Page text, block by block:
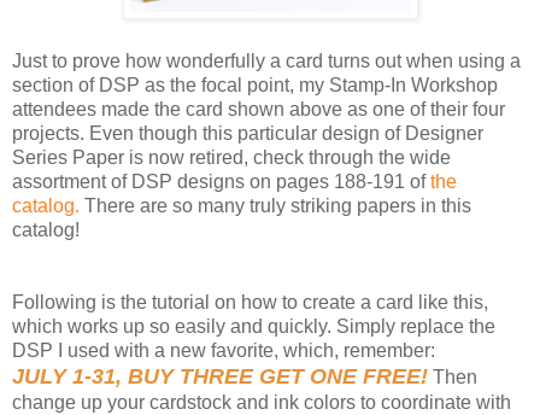
Just to prove how wonderfully a card turns out when using a
section of DSP as the focal point, my Stamp-In Workshop
attendees made the card shown above as one of their four
projects. Even though this particular design of Designer
Series Paper is now retired, check through the wide
assortment of DSP designs on pages 188-191 ofthe
catalog. There are so many truly striking papers in this
catalog!
Following is the tutorial on how to create a card like this,
which works up so easily and quickly. Simply replace the
DSP I used with a new favorite, which, remember:
JULY 1-31, BUY THREE GET ONE FREE! Then
change up your cardstock and ink colors to coordinate with